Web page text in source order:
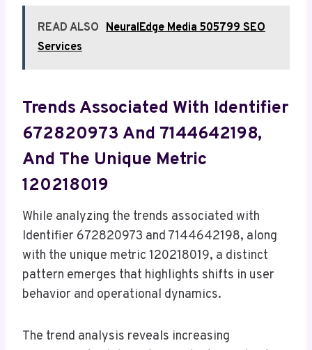
READ ALSO NeuralEdge Media 505799 SEO
Services
Trends Associated With Identifier
672820973 And 7144642198,
And The Unique Metric
120218019
While analyzing the trends associated with
Identifier 672820973 and 7144642198, along
with the unique metric 120218019, a distinct
pattern emerges that highlights shifts in user
behavior and operational dynamics.
The trend analysis reveals increasing